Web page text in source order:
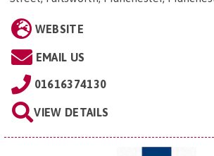
WEBSITE
EMAIL US
01616374130
VIEW DETAILS